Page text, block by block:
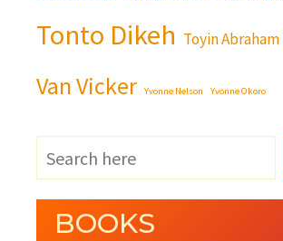
Tonto Dikeh Toyin Abraham
Van Vicker Yvonne Nelson Yvonne Okoro
BOOKS